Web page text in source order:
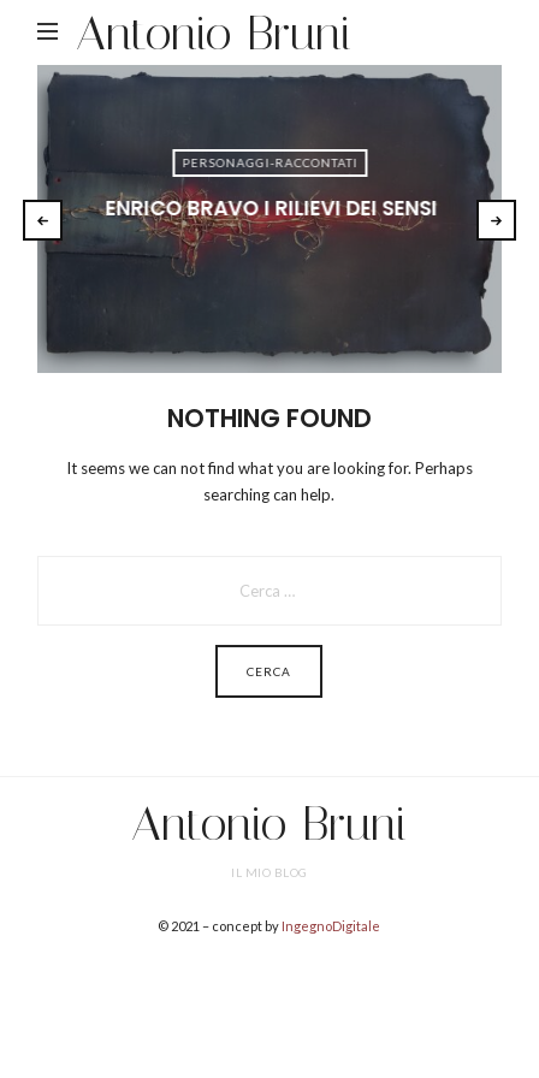
Antonio Bruni
PERSONAGGI-RACCONTATI
ENRICO BRAVO I RILIEVI DEI SENSI
NOTHING FOUND
It seems we can not find what you are looking for. Perhaps
searching can help.
Antonio Bruni
IL MIO BLOG
© 2021 – concept by IngegnoDigitale